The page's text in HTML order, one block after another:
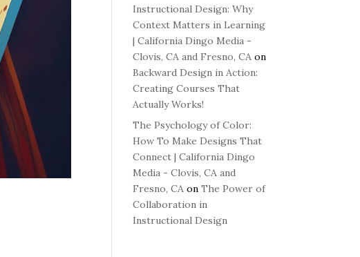
Instructional Design: Why
Context Matters in Learning
| California Dingo Media -
Clovis, CA and Fresno, CA on
Backward Design in Action:
Creating Courses That
Actually Works!
The Psychology of Color:
How To Make Designs That
Connect | California Dingo
Media - Clovis, CA and
Fresno, CA onThe Power of
Collaboration in
Instructional Design